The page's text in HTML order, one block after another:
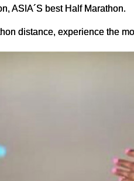
ASIA´S best Half Marathon.
distance, experience the